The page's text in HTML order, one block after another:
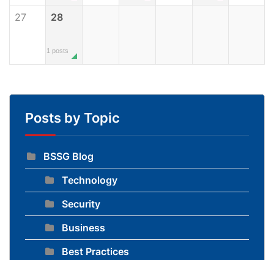
27 28
1 posts
Posts by Topic
BSSG Blog
Technology
Security
Business
Best Practices